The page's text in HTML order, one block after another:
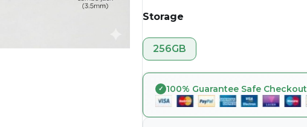
Storage
256GB
100% Guarantee Safe Checkout